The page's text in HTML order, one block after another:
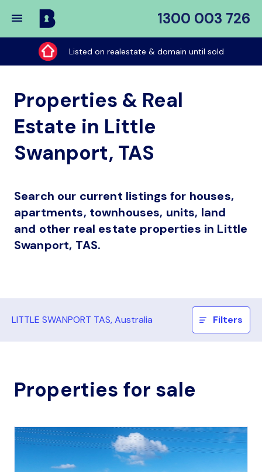
1300 003 726
Buy
My
Place
Listed on realestate & domain until sold
Properties & Real
Estate in Little
Swanport, TAS
Search our current listings for houses,
apartments, townhouses, units, land
and other real estate properties in Little
Swanport, TAS.
LITTLE SWANPORT TAS, Australia Filters
Properties for sale